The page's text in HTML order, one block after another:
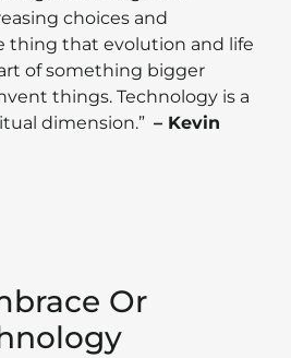
choices and
thing that evolution and life
of something bigger
things. Technology is a
dimension.” – Kevin
Or